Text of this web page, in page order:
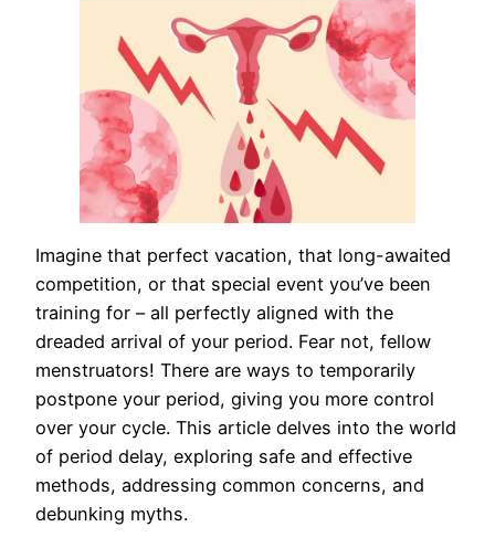
Imagine that perfect vacation, that long-awaited
competition, or that special event you’ve been
training for – all perfectly aligned with the
dreaded arrival of your period. Fear not, fellow
menstruators! There are ways to temporarily
postpone your period, giving you more control
over your cycle. This article delves into the world
of period delay, exploring safe and effective
methods, addressing common concerns, and
debunking myths.